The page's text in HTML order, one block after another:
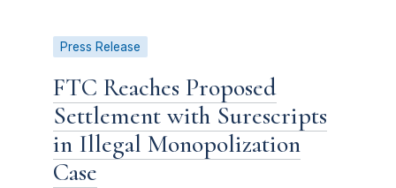
Press Release
FTC Reaches Proposed
Settlement with Surescripts
in Illegal Monopolization
Case